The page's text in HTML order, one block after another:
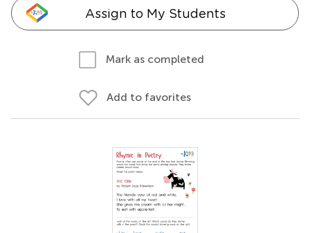
Assign to My Students
Mark as completed
Add to favorites